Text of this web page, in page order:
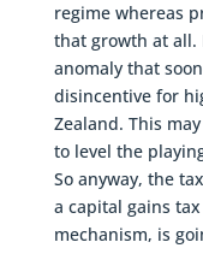
regime whereas
that growth at all.
anomaly that
disincentive for
Zealand. This
to level the
So anyway, the
a capital gains
mechanism, is